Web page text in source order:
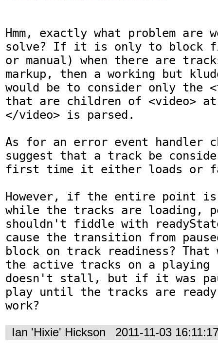
Hmm, exactly what problem are
solve? If it is only to block
or manual) when there are
markup, then a working but
would be to consider only the
that are children of <video>
</video> is parsed.
As for an error event handler
suggest that a track be
first time it either loads or
However, if the entire point
while the tracks are loading,
shouldn't fiddle with
cause the transition from
block on track readiness? That
the active tracks on a playing
doesn't stall, but if it was
play until the tracks are
work?
Ian 'Hixie' Hickson 2011-11-03